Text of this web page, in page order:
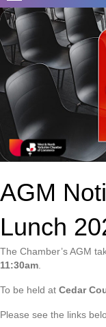
AGM
Lunch
The Chamber’s AGM
11:30am.
To be held at Cedar
Please see the links